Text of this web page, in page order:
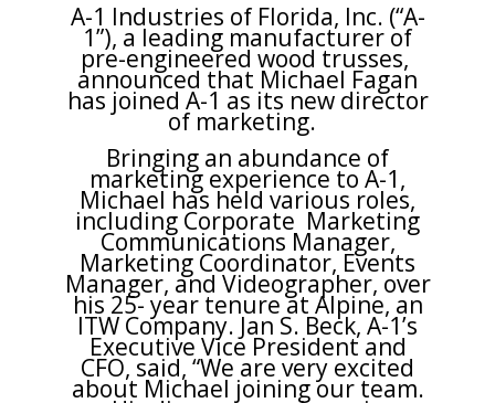
A-1 Industries of Florida, Inc. (“A-
1”), a leading manufacturer of
pre-engineered wood trusses,
announced that Michael Fagan
has joined A-1 as its new director
of marketing.
Bringing an abundance of
marketing experience to A-1,
Michael has held various roles,
including Corporate Marketing
Communications Manager,
Marketing Coordinator, Events
Manager, and Videographer, over
his 25- year tenure at Alpine, an
ITW Company. Jan S. Beck, A-1’s
Executive Vice President and
CFO, said, “We are very excited
about Michael joining our team.